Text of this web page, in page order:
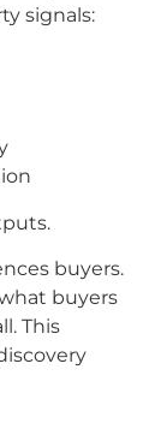
signals:
buyers.
buyers
This